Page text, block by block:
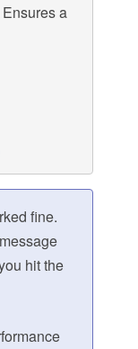
a
fine.
hit the